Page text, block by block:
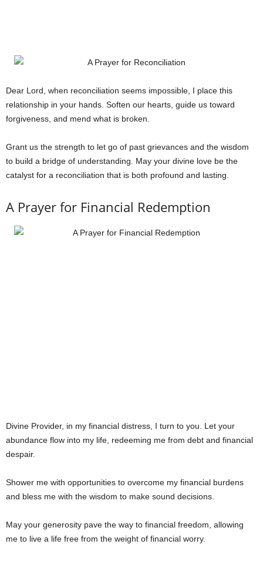
Dear Lord, when reconciliation seems impossible, I place this
relationship in your hands. Soften our hearts, guide us toward
forgiveness, and mend what is broken.
Grant us the strength to let go of past grievances and the wisdom
to build a bridge of understanding. May your divine love be the
catalyst for a reconciliation that is both profound and lasting.
A Prayer for Financial Redemption
Divine Provider, in my financial distress, I turn to you. Let your
abundance flow into my life, redeeming me from debt and financial
despair.
Shower me with opportunities to overcome my financial burdens
and bless me with the wisdom to make sound decisions.
May your generosity pave the way to financial freedom, allowing
me to live a life free from the weight of financial worry.